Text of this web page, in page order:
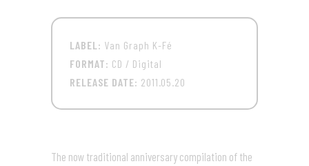
LABEL: Van Graph K-Fé
FORMAT: CD / Digital
RELEASE DATE: 2011.05.20
The now traditional anniversary compilation of the